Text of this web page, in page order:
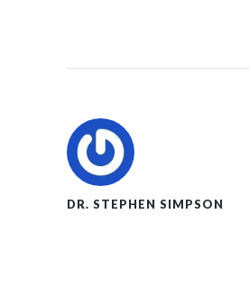
DR. STEPHEN SIMPSON